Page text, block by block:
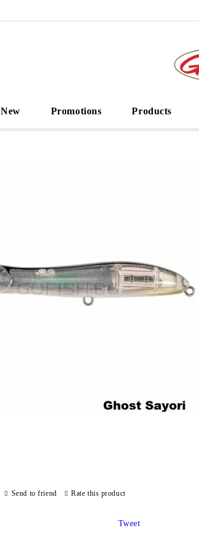
New Promotions Products
Send to friend Rate this product
Tweet